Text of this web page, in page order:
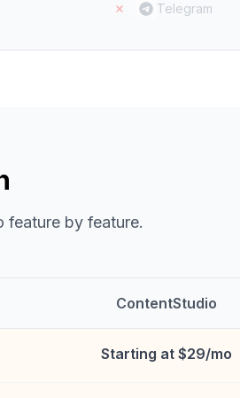
Telegram
feature by feature.
ContentStudio
Starting at $29/mo